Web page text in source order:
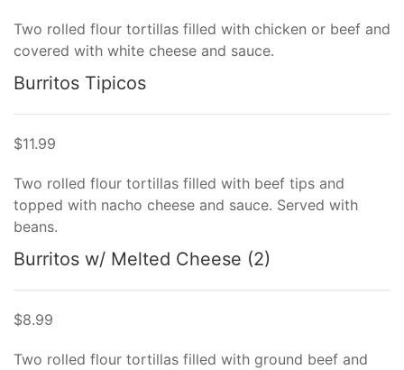
Two rolled flour tortillas filled with chicken or beef and
covered with white cheese and sauce.
Burritos Tipicos
$11.99
Two rolled flour tortillas filled with beef tips and
topped with nacho cheese and sauce. Served with
beans.
Burritos w/ Melted Cheese (2)
$8.99
Two rolled flour tortillas filled with ground beef and